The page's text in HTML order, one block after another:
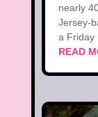
nearly
Jersey-
a Friday
READ